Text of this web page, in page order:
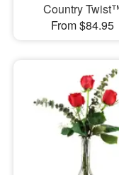
Country
From $84.95